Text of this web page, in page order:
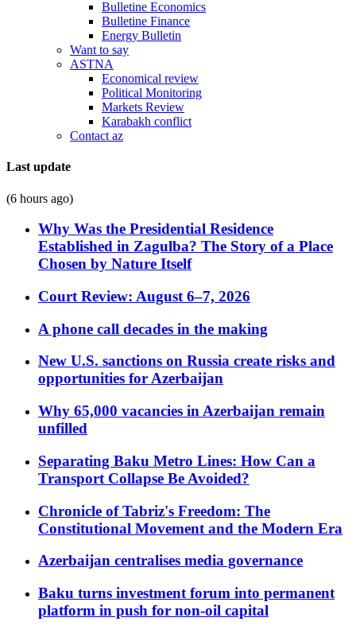
Bulletine Economics
Bulletine Finance
Energy Bulletin
Want to say
ASTNA
Economical review
Political Monitoring
Markets Review
Karabakh conflict
Contact az
Last update
(6 hours ago)
Why Was the Presidential Residence
Established in Zagulba? The Story of a Place
Chosen by Nature Itself
Court Review: August 6–7, 2026
A phone call decades in the making
New U.S. sanctions on Russia create risks and
opportunities for Azerbaijan
Why 65,000 vacancies in Azerbaijan remain
unfilled
Separating Baku Metro Lines: How Can a
Transport Collapse Be Avoided?
Chronicle of Tabriz's Freedom: The
Constitutional Movement and the Modern Era
Azerbaijan centralises media governance
Baku turns investment forum into permanent
platform in push for non-oil capital